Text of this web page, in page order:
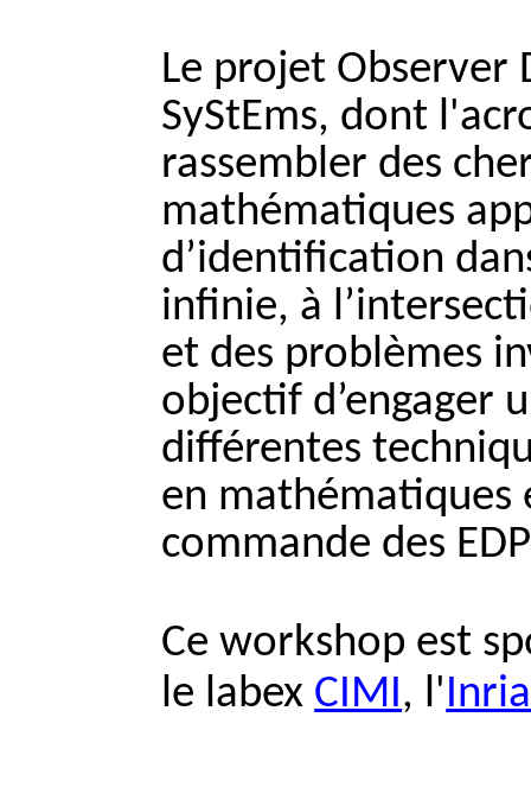
Le projet Observer
SyStEms, dont
rassembler des
mathématiques
d’identification
infinie, à
et des problèmes
objectif d’engager
différentes
en
commande des
Ce workshop est
le labex CIMI, l'Inria